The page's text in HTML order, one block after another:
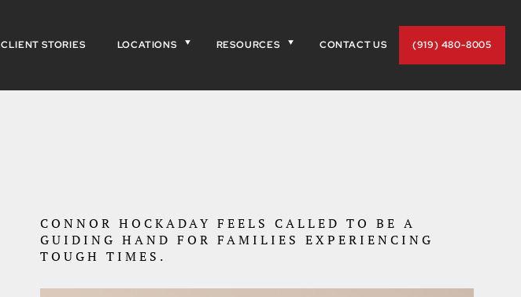
CLIENT STORIES LOCATIONS RESOURCES CONTACT US (919) 480-8005
CONNOR HOCKADAY FEELS CALLED TO BE A
GUIDING HAND FOR FAMILIES EXPERIENCING
TOUGH TIMES.